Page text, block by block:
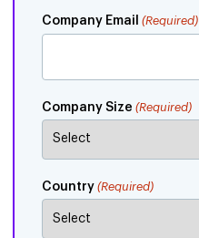
Company Email (Required)
Company Size (Required)
Country (Required)